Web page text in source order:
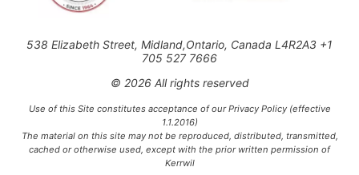
538 Elizabeth Street, Midland,Ontario, Canada L4R2A3 +1
705 527 7666
© 2026 All rights reserved
Use of this Site constitutes acceptance of our Privacy Policy (effective
1.1.2016)
The material on this site may not be reproduced, distributed, transmitted,
cached or otherwise used, except with the prior written permission of
Kerrwil